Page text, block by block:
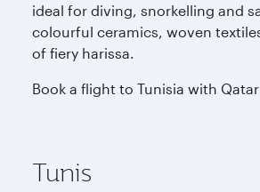
ideal for diving, snorkelling and
colourful ceramics, woven
of fiery harissa.
Book a flight to Tunisia with
Tunis